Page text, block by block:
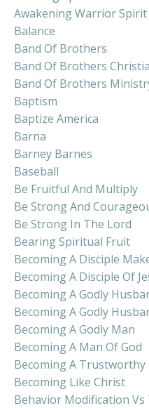
Awakening Warrior
Balance
Band Of Brothers
Band Of Brothers
Band Of Brothers
Baptism
Baptize America
Barna
Barney Barnes
Baseball
Be Fruitful And Multiply
Be Strong And
Be Strong In The Lord
Bearing Spiritual Fruit
Becoming A Disciple
Becoming A Disciple Of
Becoming A Godly
Becoming A Godly
Becoming A Godly Man
Becoming A Man Of God
Becoming A Trustworthy
Becoming Like Christ
Behavior Modification